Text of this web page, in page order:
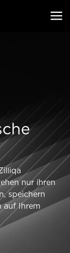
nur ihren
speichern
auf Ihrem